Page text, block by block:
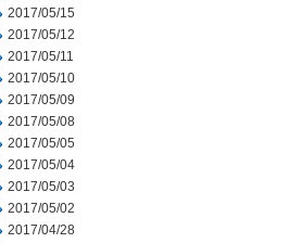
2017/05/15
2017/05/12
2017/05/11
2017/05/10
2017/05/09
2017/05/08
2017/05/05
2017/05/04
2017/05/03
2017/05/02
2017/04/28